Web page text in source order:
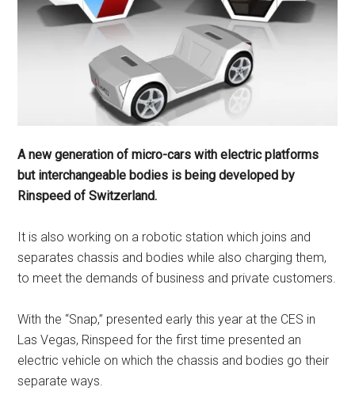
A new generation of micro-cars with electric platforms
but interchangeable bodies is being developed by
Rinspeed of Switzerland.
It is also working on a robotic station which joins and
separates chassis and bodies while also charging them,
to meet the demands of business and private customers.
With the “Snap,” presented early this year at the CES in
Las Vegas, Rinspeed for the first time presented an
electric vehicle on which the chassis and bodies go their
separate ways.